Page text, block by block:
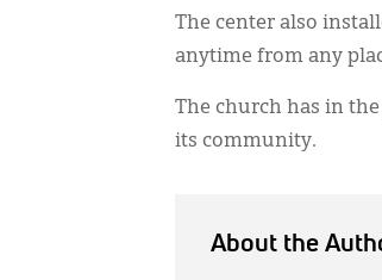
The center also
anytime from any
The church has in
its community.
About the